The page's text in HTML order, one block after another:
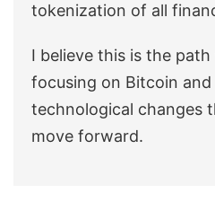
tokenization of all
I believe this is the
focusing on Bitcoin and
technological changes
move forward.